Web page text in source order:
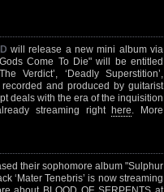
will release a new mini album via
Come To Die" will be entitled
Verdict’, ‘Deadly Superstition’,
recorded and produced by guitarist
deals with the era of the inquisition
streaming right here. More
their sophomore album "Sulphur
‘Mater Tenebris’ is now streaming